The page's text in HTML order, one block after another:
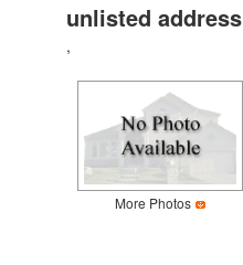
unlisted address
,
More Photos